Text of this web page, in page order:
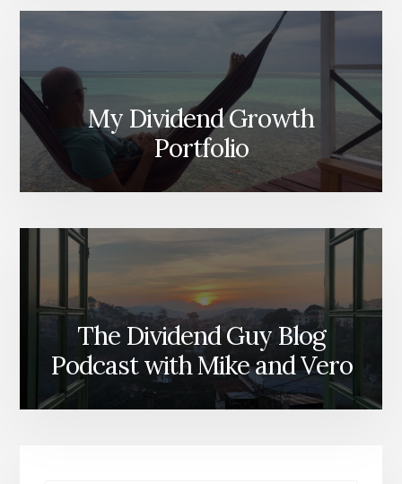
My Dividend Growth
Portfolio
The Dividend Guy Blog
Podcast with Mike and Vero